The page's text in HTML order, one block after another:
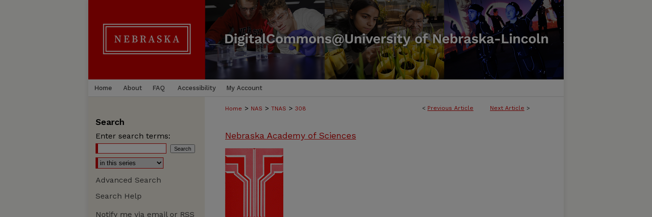
Home About FAQ Accessibility My Account
< Previous Article Next Article >
Home > NAS > TNAS > 308
Nebraska Academy of Sciences
Search
Enter search terms:
Advanced Search
Search Help
Notify me via email or RSS